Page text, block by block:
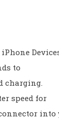
to
charging.
speed for
into